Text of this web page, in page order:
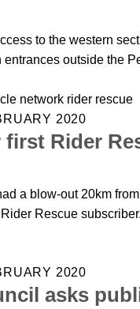
to the western
entrances outside the
2020
first Rider
a blow-out 20km
Rescue
2020
asks